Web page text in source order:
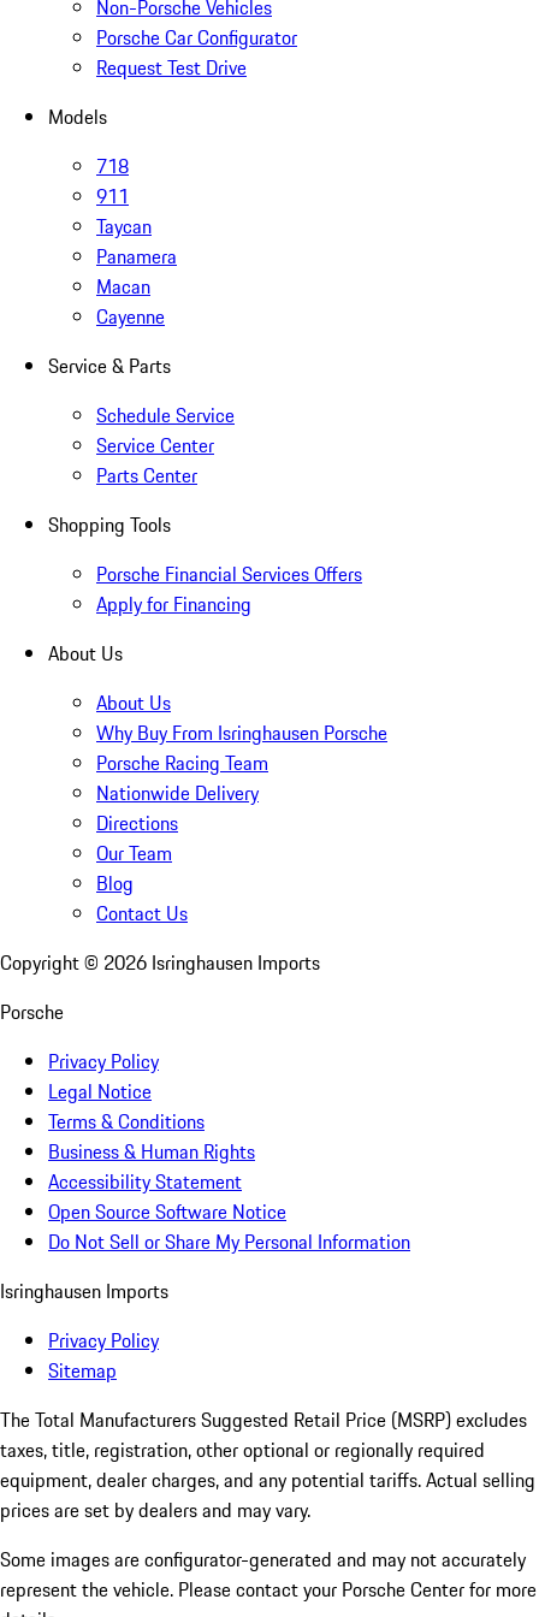
Non-Porsche Vehicles
Porsche Car Configurator
Request Test Drive
Models
718
911
Taycan
Panamera
Macan
Cayenne
Service & Parts
Schedule Service
Service Center
Parts Center
Shopping Tools
Porsche Financial Services Offers
Apply for Financing
About Us
About Us
Why Buy From Isringhausen Porsche
Porsche Racing Team
Nationwide Delivery
Directions
Our Team
Blog
Contact Us
Copyright © 2026 Isringhausen Imports
Porsche
Privacy Policy
Legal Notice
Terms & Conditions
Business & Human Rights
Accessibility Statement
Open Source Software Notice
Do Not Sell or Share My Personal Information
Isringhausen Imports
Privacy Policy
Sitemap
The Total Manufacturers Suggested Retail Price (MSRP) excludes
taxes, title, registration, other optional or regionally required
equipment, dealer charges, and any potential tariffs. Actual selling
prices are set by dealers and may vary.
Some images are configurator-generated and may not accurately
represent the vehicle. Please contact your Porsche Center for more